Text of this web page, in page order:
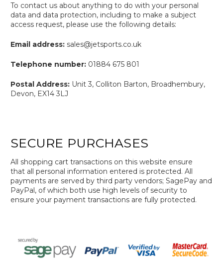
To contact us about anything to do with your personal
data and data protection, including to make a subject
access request, please use the following details:
Email address: sales@jetsports.co.uk
Telephone number: 01884 675 801
Postal Address: Unit 3, Colliton Barton, Broadhembury,
Devon, EX14 3LJ
SECURE PURCHASES
All shopping cart transactions on this website ensure
that all personal information entered is protected. All
payments are served by third party vendors; SagePay and
PayPal, of which both use high levels of security to
ensure your payment transactions are fully protected.